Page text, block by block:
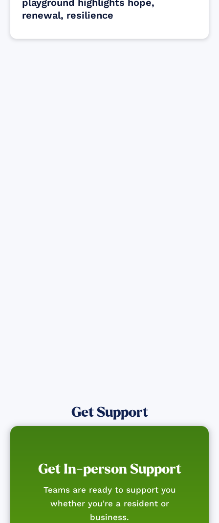
playground highlights hope,
renewal, resilience
Get Support
Get In-person Support
Teams are ready to support you
whether you're a resident or
business.